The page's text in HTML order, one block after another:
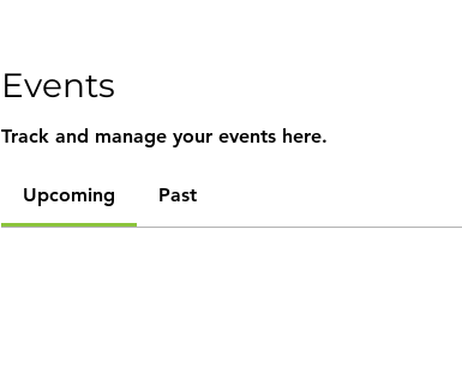
Events
Track and manage your events here.
Upcoming Past